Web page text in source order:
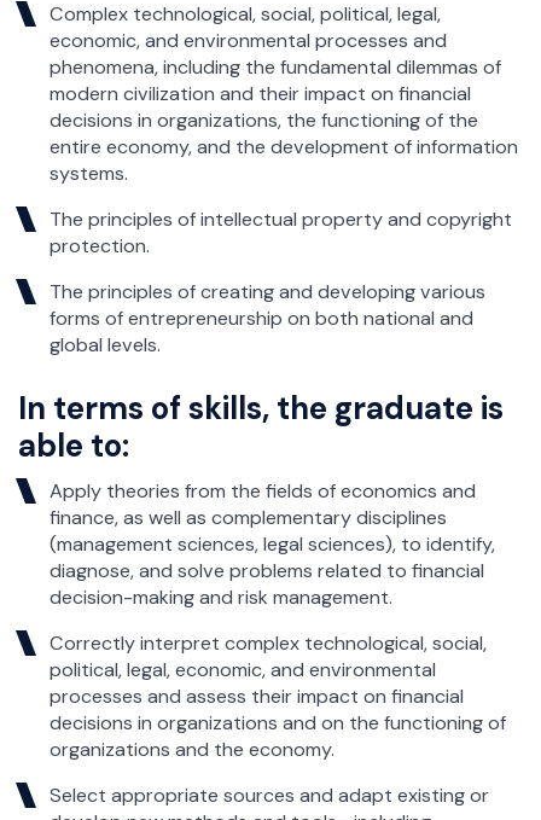
Complex technological, social, political, legal,
economic, and environmental processes and
phenomena, including the fundamental dilemmas of
modern civilization and their impact on financial
decisions in organizations, the functioning of the
entire economy, and the development of information
systems.
The principles of intellectual property and copyright
protection.
The principles of creating and developing various
forms of entrepreneurship on both national and
global levels.
In terms of skills, the graduate is
able to:
Apply theories from the fields of economics and
finance, as well as complementary disciplines
(management sciences, legal sciences), to identify,
diagnose, and solve problems related to financial
decision-making and risk management.
Correctly interpret complex technological, social,
political, legal, economic, and environmental
processes and assess their impact on financial
decisions in organizations and on the functioning of
organizations and the economy.
Select appropriate sources and adapt existing or